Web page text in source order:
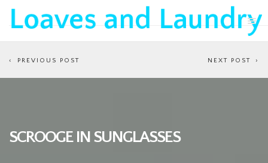
NEXT POST
PREVIOUS POST
SCROOGE IN SUNGLASSES